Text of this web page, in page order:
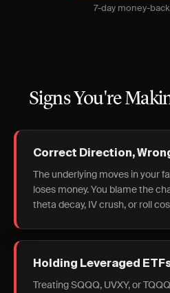
7-day money-
Signs You're
Correct Direction,
The underlying moves in your
loses money. You blame the
theta decay, IV crush, or roll
Holding Leveraged
Treating SQQQ, UVXY, or